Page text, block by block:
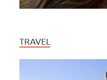
TRAVEL